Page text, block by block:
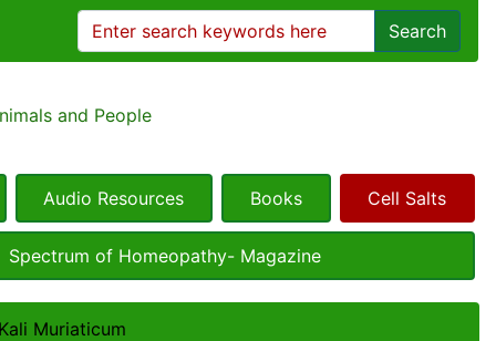
Search
and People
Audio Resources Books Cell Salts
Spectrum of Homeopathy- Magazine
Muriaticum